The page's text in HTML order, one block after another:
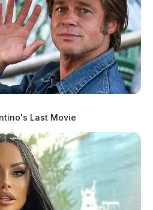
see Image
Last Movie